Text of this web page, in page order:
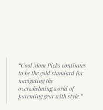
“Cool Mom Picks continues
to be the gold standard for
navigating the
overwhelming world of
parenting gear with style.”